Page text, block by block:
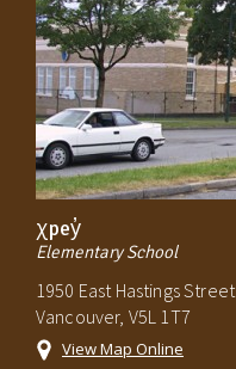
χpey̓
Elementary School
1950 East Hastings Street
Vancouver, V5L 1T7
View Map Online